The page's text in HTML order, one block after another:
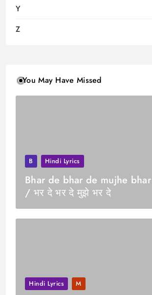
Y
Z
You May Have Missed
B Hindi Lyrics
Bhar de bhar de mujhe
/ भर दे भर दे मुझे भर दे
Hindi Lyrics M